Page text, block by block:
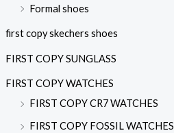
Formal shoes
first copy skechers shoes
FIRST COPY SUNGLASS
FIRST COPY WATCHES
FIRST COPY CR7 WATCHES
FIRST COPY FOSSIL WATCHES